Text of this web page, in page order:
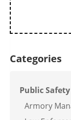
Categories
Public
Armory